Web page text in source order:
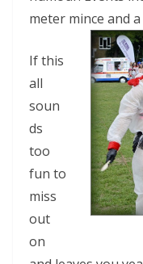
meter mince and
If this
all
soun
ds
too
fun to
miss
out
on